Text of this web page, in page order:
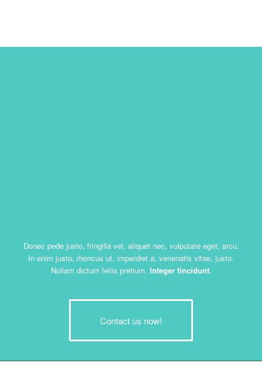
Donec pede justo, fringilla vel, aliquet nec, vulputate eget, arcu.
In enim justo, rhoncus ut, imperdiet a, venenatis vitae, justo.
Nullam dictum feliis pretium. Integer tincidunt.
Contact us now!